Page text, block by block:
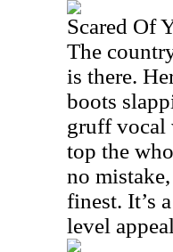
Scared Of
The
is there.
boots
gruff vocal
top the
no
finest. It’s
level